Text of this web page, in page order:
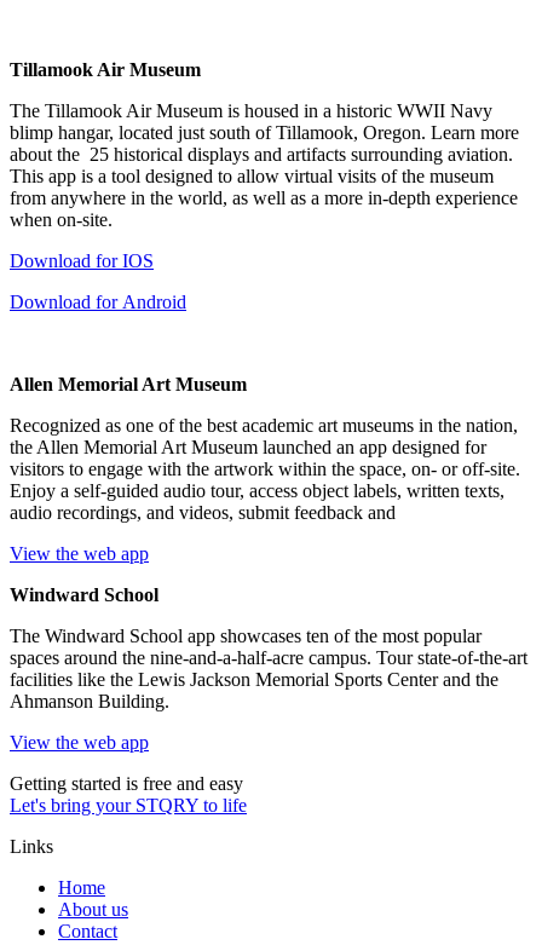
Tillamook Air Museum
The Tillamook Air Museum is housed in a historic WWII Navy
blimp hangar, located just south of Tillamook, Oregon. Learn more
about the 25 historical displays and artifacts surrounding aviation.
This app is a tool designed to allow virtual visits of the museum
from anywhere in the world, as well as a more in-depth experience
when on-site.
Download for IOS
Download for Android
Allen Memorial Art Museum
Recognized as one of the best academic art museums in the nation,
the Allen Memorial Art Museum launched an app designed for
visitors to engage with the artwork within the space, on- or off-site.
Enjoy a self-guided audio tour, access object labels, written texts,
audio recordings, and videos, submit feedback and
View the web app
Windward School
The Windward School app showcases ten of the most popular
spaces around the nine-and-a-half-acre campus. Tour state-of-the-art
facilities like the Lewis Jackson Memorial Sports Center and the
Ahmanson Building.
View the web app
Getting started is free and easy
Let's bring your STQRY to life
Links
Home
About us
Contact